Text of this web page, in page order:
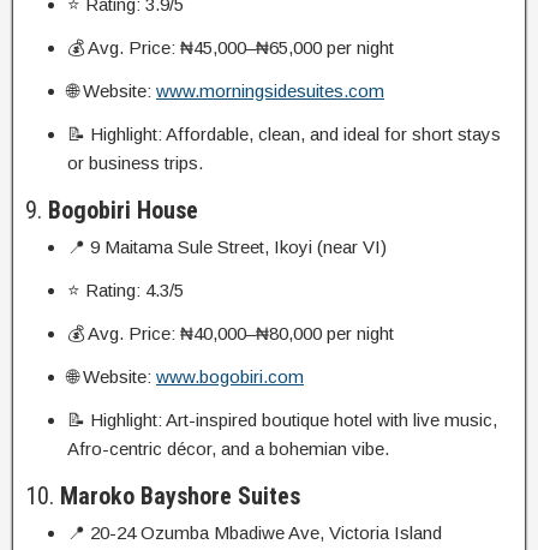
⭐ Rating: 3.9/5
💰 Avg. Price: ₦45,000–₦65,000 per night
🌐 Website: www.morningsidesuites.com
📝 Highlight: Affordable, clean, and ideal for short stays
or business trips.
9. Bogobiri House
📍 9 Maitama Sule Street, Ikoyi (near VI)
⭐ Rating: 4.3/5
💰 Avg. Price: ₦40,000–₦80,000 per night
🌐 Website: www.bogobiri.com
📝 Highlight: Art-inspired boutique hotel with live music,
Afro-centric décor, and a bohemian vibe.
10. Maroko Bayshore Suites
📍 20-24 Ozumba Mbadiwe Ave, Victoria Island